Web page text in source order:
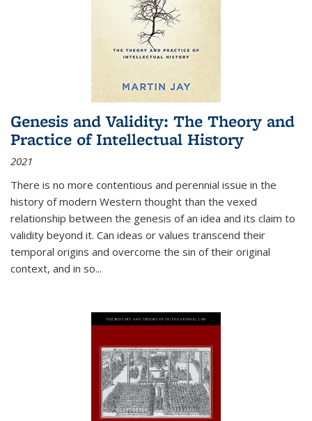
Genesis and Validity: The Theory and
Practice of Intellectual History
2021
There is no more contentious and perennial issue in the
history of modern Western thought than the vexed
relationship between the genesis of an idea and its claim to
validity beyond it. Can ideas or values transcend their
temporal origins and overcome the sin of their original
context, and in so...